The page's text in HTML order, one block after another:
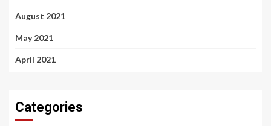
August 2021
May 2021
April 2021
Categories